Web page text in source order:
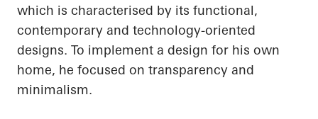
which is characterised by its functional,
contemporary and technology-oriented
designs. To implement a design for his own
home, he focused on transparency and
minimalism.